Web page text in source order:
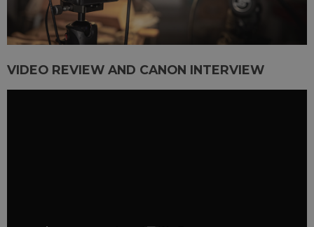
VIDEO REVIEW AND CANON INTERVIEW